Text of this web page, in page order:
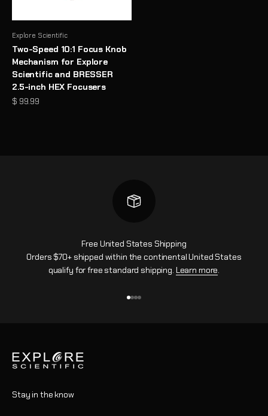
Explore Scientific
Two-Speed 10:1 Focus Knob
Mechanism for Explore
Scientific and BRESSER
2.5-inch HEX Focusers
Sale price
$ 99.99
Free United States Shipping
Orders $70+ shipped within the continental United States
qualify for free standard shipping. Learn more.
Stay in the know